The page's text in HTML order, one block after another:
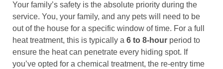
Your family’s safety is the absolute priority during the
service. You, your family, and any pets will need to be
out of the house for a specific window of time. For a full
heat treatment, this is typically a 6 to 8-hour period to
ensure the heat can penetrate every hiding spot. If
you’ve opted for a chemical treatment, the re-entry time